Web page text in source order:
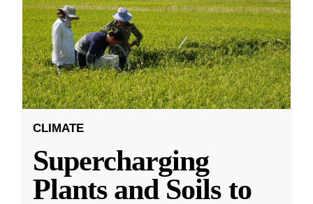
CLIMATE
Supercharging
Plants and Soils to